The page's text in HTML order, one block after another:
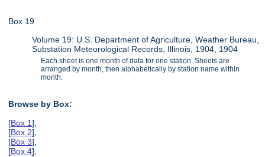
Box 19
Volume 19: U.S. Department of Agriculture, Weather Bureau,
Substation Meteorological Records, Illinois, 1904, 1904
Each sheet is one month of data for one station. Sheets are
arranged by month, then alphabetically by station name within
month.
Browse by Box:
[Box 1],
[Box 2],
[Box 3],
[Box 4],